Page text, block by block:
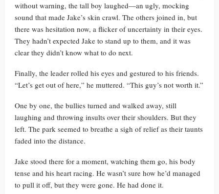
without warning, the tall boy laughed—an ugly, mocking
sound that made Jake’s skin crawl. The others joined in, but
there was hesitation now, a flicker of uncertainty in their eyes.
They hadn’t expected Jake to stand up to them, and it was
clear they didn’t know what to do next.
Finally, the leader rolled his eyes and gestured to his friends.
“Let’s get out of here,” he muttered. “This guy’s not worth it.”
One by one, the bullies turned and walked away, still
laughing and throwing insults over their shoulders. But they
left. The park seemed to breathe a sigh of relief as their taunts
faded into the distance.
Jake stood there for a moment, watching them go, his body
tense and his heart racing. He wasn’t sure how he’d managed
to pull it off, but they were gone. He had done it.